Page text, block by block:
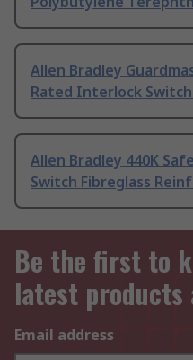
Allen Bradley
Rated Interlock
Allen Bradley 440K
Switch Fibreglass
Be the first to
latest products
Email address